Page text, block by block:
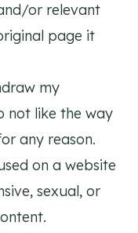
or relevant
page it
my
not like the way
any reason.
on a website
sexual, or